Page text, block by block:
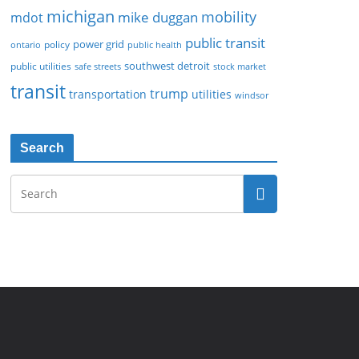
mdot michigan mike duggan mobility
ontario policy power grid public health public transit
public utilities safe streets southwest detroit stock market
transit transportation trump utilities windsor
Search